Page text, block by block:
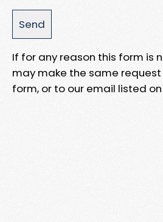
If for any reason this form is
may make the same request
form, or to our email listed